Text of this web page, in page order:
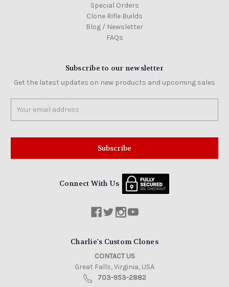
Special Orders
Clone Rifle Builds
Blog / Newsletter
FAQs
Subscribe to our newsletter
Get the latest updates on new products and upcoming sales
Address
Connect With Us
Charlie's Custom Clones
CONTACT US
Great Falls, Virginia, USA
703-953-2882